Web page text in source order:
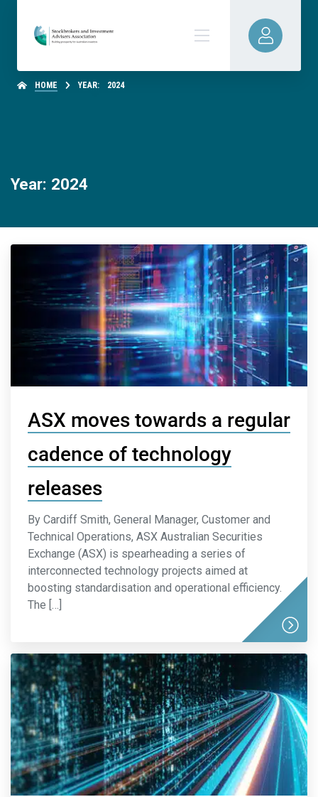
HOME YEAR: 2024
Year: 2024
ASX moves towards a regular
cadence of technology
releases
By Cardiff Smith, General Manager, Customer and
Technical Operations, ASX Australian Securities
Exchange (ASX) is spearheading a series of
interconnected technology projects aimed at
boosting standardisation and operational efficiency.
The […]